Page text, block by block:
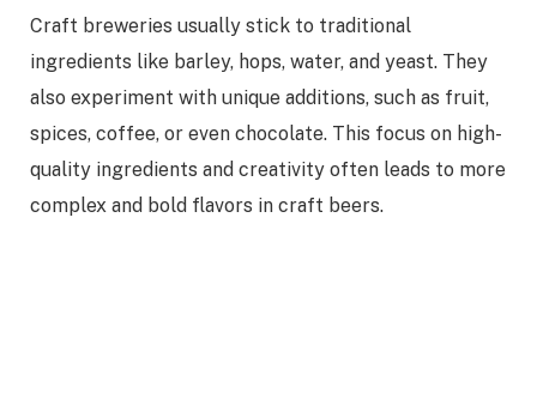
Craft breweries usually stick to traditional
ingredients like barley, hops, water, and yeast. They
also experiment with unique additions, such as fruit,
spices, coffee, or even chocolate. This focus on high-
quality ingredients and creativity often leads to more
complex and bold flavors in craft beers.